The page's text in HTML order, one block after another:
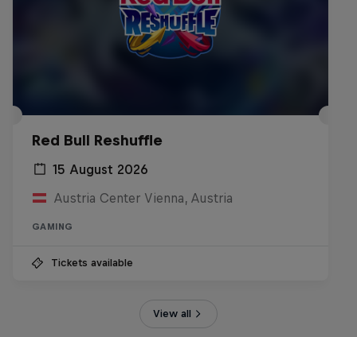
Red Bull Reshuffle
15 August 2026
Austria Center Vienna, Austria
GAMING
Tickets available
View all